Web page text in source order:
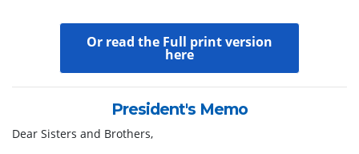
Or read the Full print version
here
President's Memo
Dear Sisters and Brothers,